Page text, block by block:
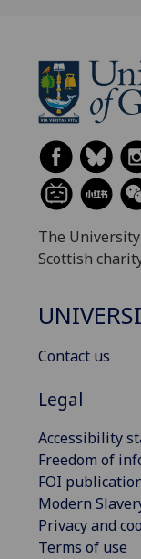
The
Scottish
Contact us
Legal
Accessibility
Freedom of
FOI
Modern
Privacy and
Terms of use